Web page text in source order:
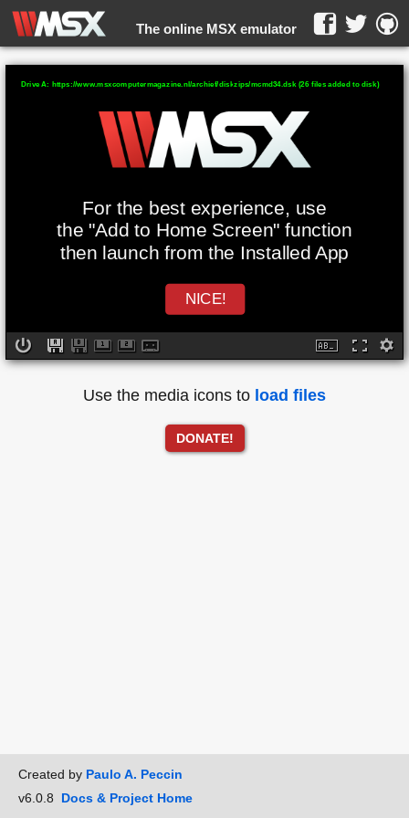
The online MSX emulator
WebMSX -
For the best experience, use
the "Add to Home Screen" function
then launch from the Installed App
NICE!
Drive A: https://www.msxcomputermagazine.nl/archief/diskzips/mcmd34.dsk (26 files added to disk)
Use the media icons to load files
DONATE!
Created by Paulo A. Peccin
v6.0.8 Docs & Project Home